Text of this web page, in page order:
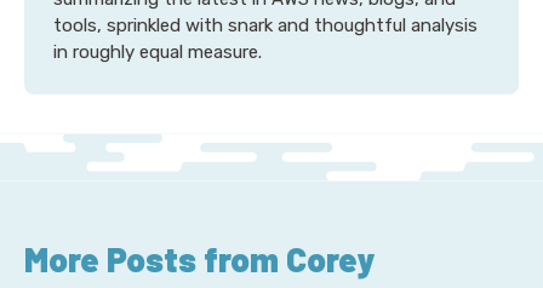
tools, sprinkled with snark and thoughtful analysis
in roughly equal measure.
More Posts from Corey